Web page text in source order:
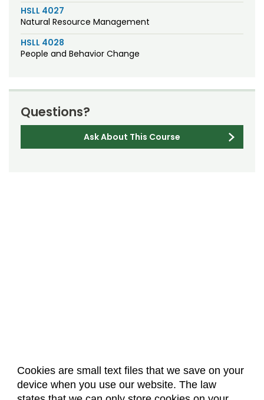
Cookies are small text files that we save on your
device when you use our website. The law
HSLL 4027
Natural Resource Management
HSLL 4028
People and Behavior Change
Questions?
Ask About This Course
About Us Accreditation
Policies